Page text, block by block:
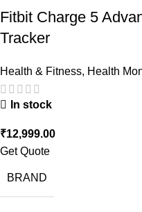
Fitbit Charge 5
Tracker
Health & Fitness, Health
In stock
₹12,999.00
Get Quote
BRAND